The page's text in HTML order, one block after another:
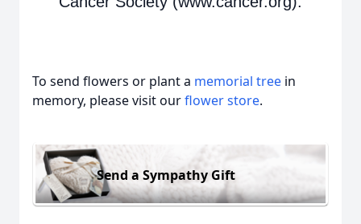
To send flowers or plant a memorial tree in
memory, please visit ourflower store.
Send a Sympathy Gift